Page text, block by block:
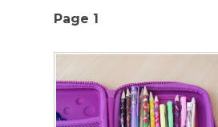
Page 1